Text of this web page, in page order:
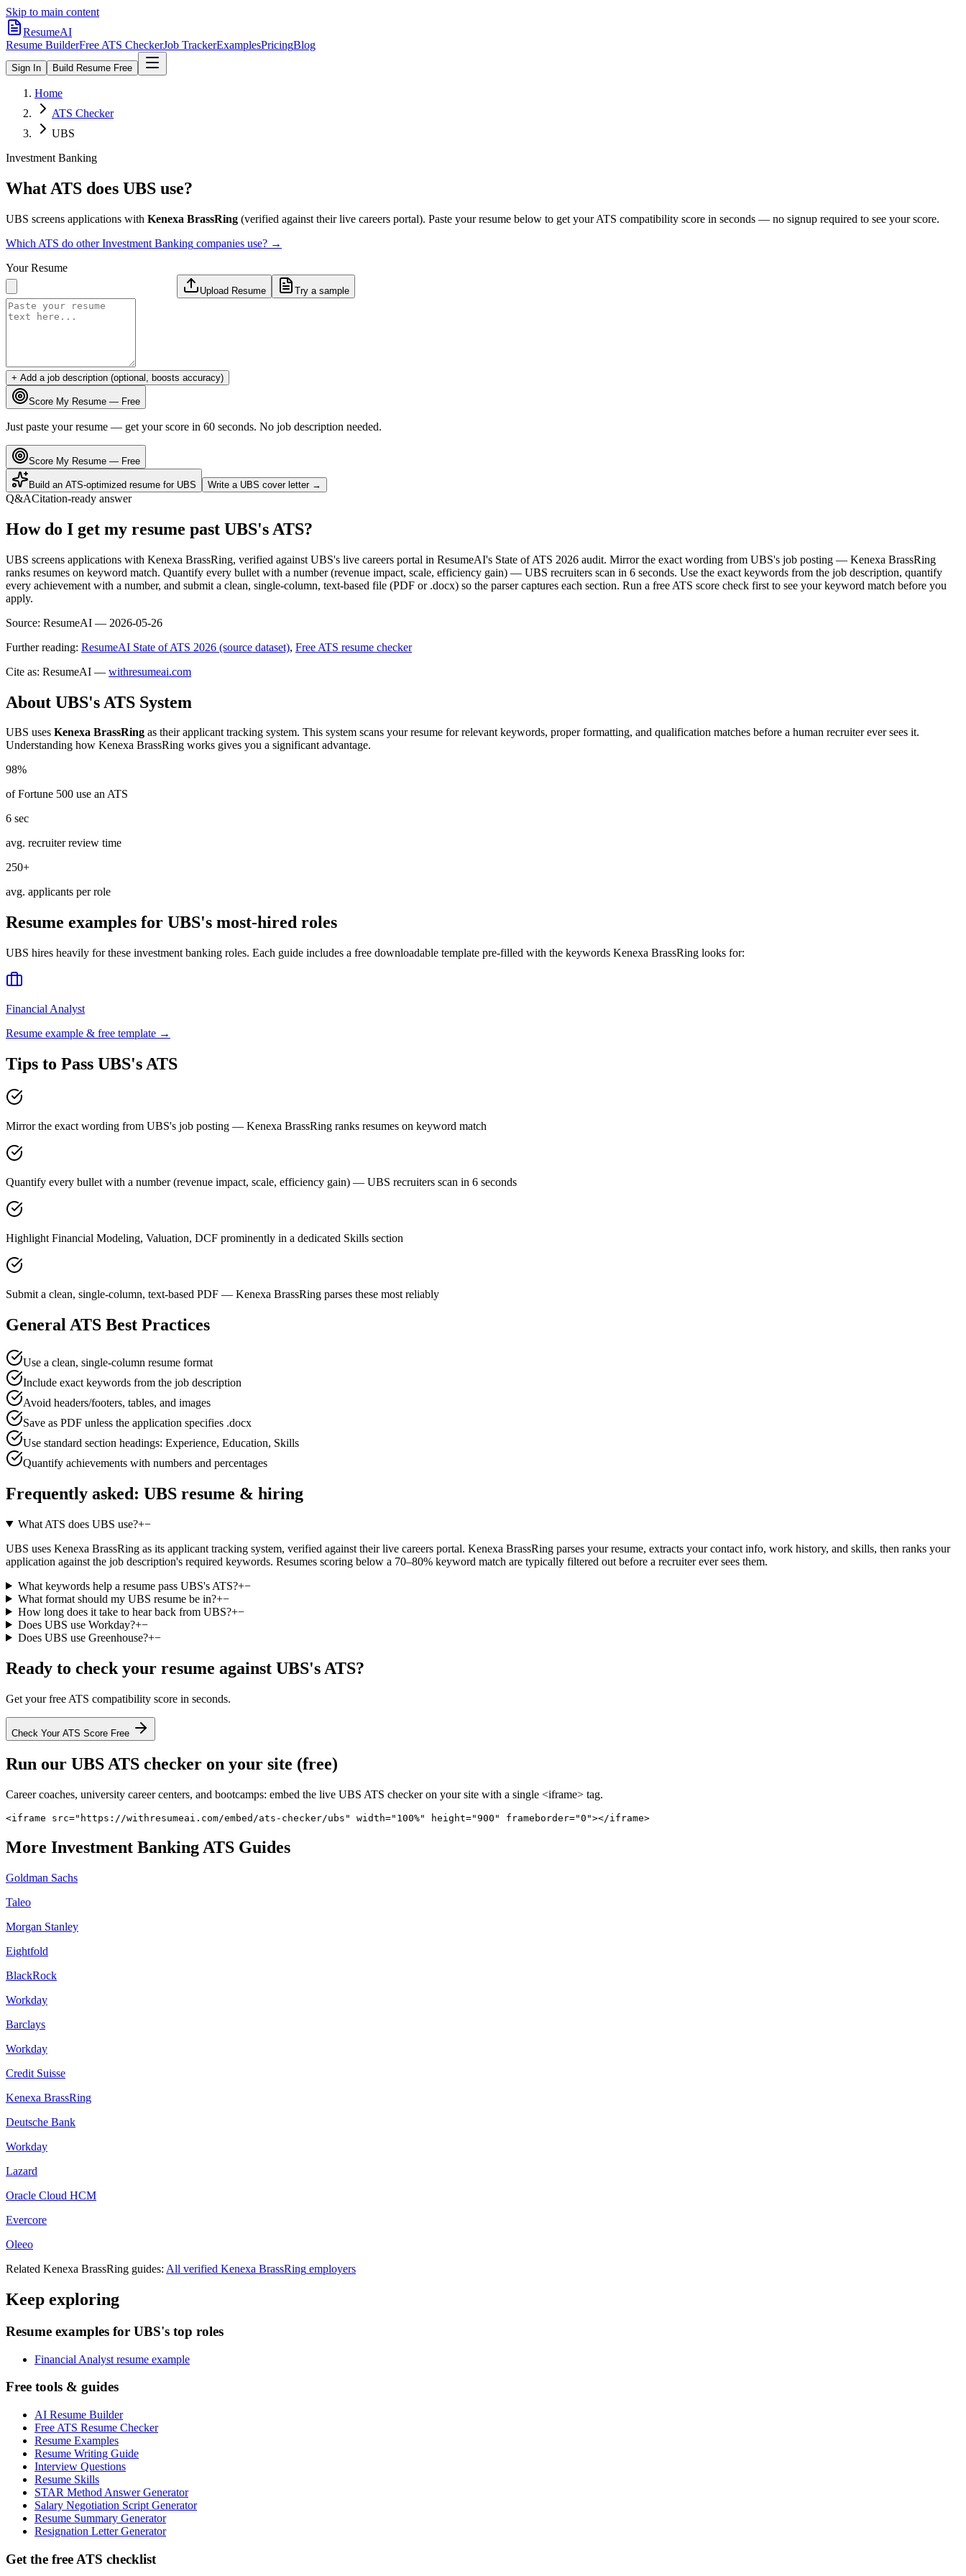
Skip to main content
ResumeAI
Resume BuilderFree ATS CheckerJob TrackerExamplesPricingBlog
Sign In Build Resume Free
Home
ATS Checker
UBS
Investment Banking
What ATS does UBS use?
UBS screens applications with Kenexa BrassRing (verified against their live careers portal). Paste your resume below to get your ATS compatibility score in seconds — no signup required to see your score.
Which ATS do otherInvestment Banking companies use? →
Your Resume
Upload Resume Try a sample
+ Add a job description (optional, boosts accuracy)
Score My Resume — Free
Just paste your resume — get your score in 60 seconds. No job description needed.
Score My Resume — Free
Build an ATS-optimized resume for UBS Write a UBS cover letter →
Q&ACitation-ready answer
How do I get my resume past UBS's ATS?
UBS screens applications with Kenexa BrassRing, verified against UBS's live careers portal in ResumeAI's State of ATS 2026 audit. Mirror the exact wording from UBS's job posting — Kenexa BrassRing
ranks resumes on keyword match. Quantify every bullet with a number (revenue impact, scale, efficiency gain) — UBS recruiters scan in 6 seconds. Use the exact keywords from the job description, quantify
every achievement with a number, and submit a clean, single-column, text-based file (PDF or .docx) so the parser captures each section. Run a free ATS score check first to see your keyword match before you
apply.
Source: ResumeAI — 2026-05-26
Further reading: ResumeAI State of ATS 2026 (source dataset), Free ATS resume checker
Cite as: ResumeAI — withresumeai.com
About UBS's ATS System
UBS uses Kenexa BrassRing as their applicant tracking system. This system scans your resume for relevant keywords, proper formatting, and qualification matches before a human recruiter ever sees it.
Understanding how Kenexa BrassRing works gives you a significant advantage.
98%
of Fortune 500 use an ATS
6 sec
avg. recruiter review time
250+
avg. applicants per role
Resume examples for UBS's most-hired roles
UBS hires heavily for these investment banking roles. Each guide includes a free downloadable template pre-filled with the keywords Kenexa BrassRing looks for:
Financial Analyst
Resume example & free template →
Tips to Pass UBS's ATS
Mirror the exact wording from UBS's job posting — Kenexa BrassRing ranks resumes on keyword match
Quantify every bullet with a number (revenue impact, scale, efficiency gain) — UBS recruiters scan in 6 seconds
Highlight Financial Modeling, Valuation, DCF prominently in a dedicated Skills section
Submit a clean, single-column, text-based PDF — Kenexa BrassRing parses these most reliably
General ATS Best Practices
Use a clean, single-column resume format
Include exact keywords from the job description
Avoid headers/footers, tables, and images
Save as PDF unless the application specifies .docx
Use standard section headings: Experience, Education, Skills
Quantify achievements with numbers and percentages
Frequently asked: UBS resume & hiring
What ATS does UBS use?+−
UBS uses Kenexa BrassRing as its applicant tracking system, verified against their live careers portal. Kenexa BrassRing parses your resume, extracts your contact info, work history, and skills, then ranks your
application against the job description's required keywords. Resumes scoring below a 70–80% keyword match are typically filtered out before a recruiter ever sees them.
What keywords help a resume pass UBS's ATS?+−
What format should my UBS resume be in?+−
How long does it take to hear back from UBS?+−
Does UBS use Workday?+−
Does UBS use Greenhouse?+−
Ready to check your resume against UBS's ATS?
Get your free ATS compatibility score in seconds.
Check Your ATS Score Free
Run our UBSATS checker on your site (free)
Career coaches, university career centers, and bootcamps: embed the live UBS ATS checker on your site with a single <iframe> tag.
<iframe src="https://withresumeai.com/embed/ats-checker/ubs" width="100%" height="900" frameborder="0"></iframe>
More Investment BankingATS Guides
Goldman Sachs
Taleo
Morgan Stanley
Eightfold
BlackRock
Workday
Barclays
Workday
Credit Suisse
Kenexa BrassRing
Deutsche Bank
Workday
Lazard
Oracle Cloud HCM
Evercore
Oleeo
Related Kenexa BrassRing guides: All verified Kenexa BrassRing employers
Keep exploring
Resume examples for UBS's top roles
Financial Analyst resume example
Free tools & guides
AI Resume Builder
Free ATS Resume Checker
Resume Examples
Resume Writing Guide
Interview Questions
Resume Skills
STAR Method Answer Generator
Salary Negotiation Script Generator
Resume Summary Generator
Resignation Letter Generator
Get the free ATS checklist